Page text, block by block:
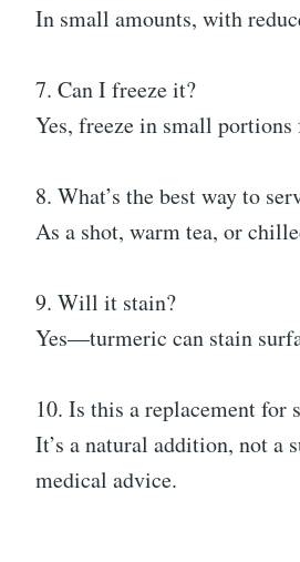
In small amounts, with
7. Can I freeze it?
Yes, freeze in small portions
8. What’s the best way to
As a shot, warm tea, or
9. Will it stain?
Yes—turmeric can stain
10. Is this a replacement for
It’s a natural addition, not a
medical advice.